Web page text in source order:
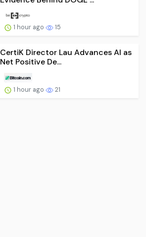
1 hour ago 15
CertiK Director Lau Advances AI as
Net Positive De...
1 hour ago 21